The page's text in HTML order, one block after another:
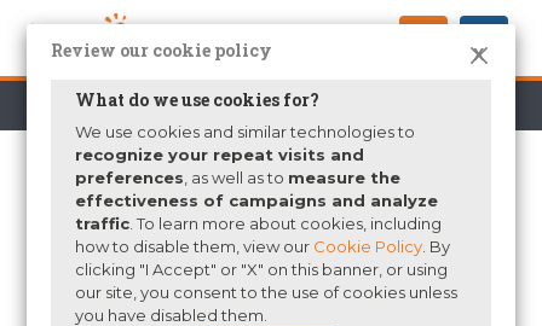
Review our cookie policy X
What do we use cookies for?
We use cookies and similar technologies to
recognize your repeat visits and
preferences , as well as to measure the
effectiveness of campaigns and analyze
traffic . To learn more about cookies, including
how to disable them, view our Cookie Policy . By
clicking "I Accept" or "X" on this banner, or using
our site, you consent to the use of cookies unless
you have disabled them.
Who We Are Partners
SCHOOL’S OUT FOR SUMMER…
IT’S A GREAT TIME TO REFLECT
ON “WHAT’S NEXT”
Ross Dickie|Jul 6, 2015|